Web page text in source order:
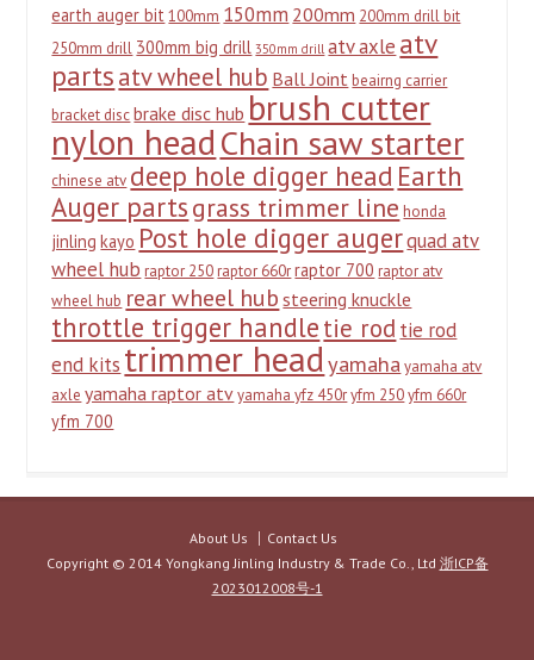
earth auger bit 100mm 150mm 200mm 200mm drill bit
250mm drill 300mm big drill 350mm drill atv axle atv
partsatv wheel hub Ball Joint beairng carrier
bracket disc brake disc hub brush cutter
nylon headChain saw starter
chinese atv deep hole digger head Earth
Auger partsgrass trimmer line honda
jinling kayo Post hole digger augerquad atv
wheel hub raptor 250 raptor 660r raptor 700 raptor atv
wheel hub rear wheel hub steering knuckle
throttle trigger handletie rod tie rod
end kits trimmer headyamaha yamaha atv
axle yamaha raptor atv yamaha yfz 450r yfm 250 yfm 660r
yfm 700
About Us
Contact Us
Copyright © 2014 Yongkang Jinling Industry & Trade Co., Ltd 浙ICP备
2023012008号-1